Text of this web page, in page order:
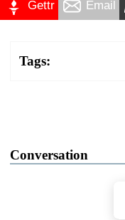
Gettr Email
Tags:
Conversation